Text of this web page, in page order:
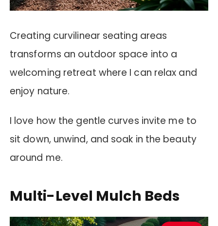
Creating curvilinear seating areas
transforms an outdoor space into a
welcoming retreat where I can relax and
enjoy nature.
I love how the gentle curves invite me to
sit down, unwind, and soak in the beauty
around me.
Multi-Level Mulch Beds